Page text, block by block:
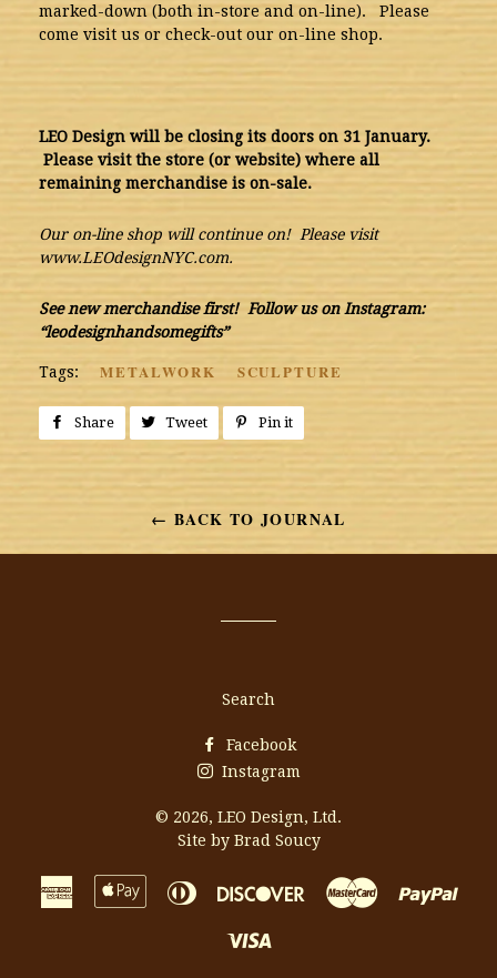
marked-down (both in-store and on-line). Please
come visit us or check-out our on-line shop.
LEO Design will be closing its doors on 31 January.
Please visit the store (or website) where all
remaining merchandise is on-sale.
Our on-line shop will continue on! Please visit
www.LEOdesignNYC.com.
See new merchandise first! Follow us on Instagram:
“leodesignhandsomegifts”
Tags: METALWORK SCULPTURE
Share
Share
Facebook
Tweet
TweetPin it
← BACK TO JOURNAL
Search
Facebook
Instagram
© 2026, LEO Design, Ltd.
Site by Brad Soucy
American
Express
Apple
Pay
Diners
Discover Master